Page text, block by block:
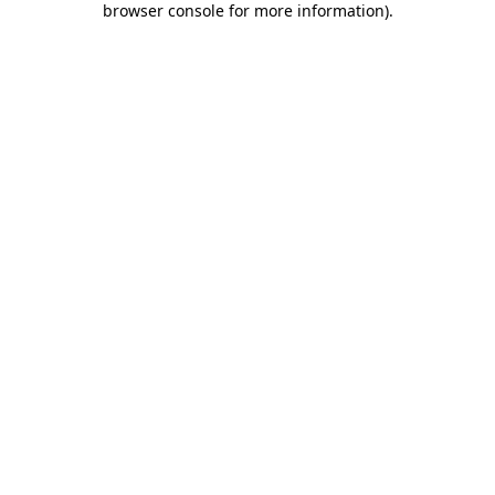
browser console for more information).